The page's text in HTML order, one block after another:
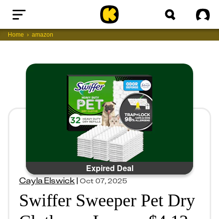
Home
Home amazon
Expired Deal
Cayla Elswick|Oct 07, 2025
Swiffer Sweeper Pet Dry